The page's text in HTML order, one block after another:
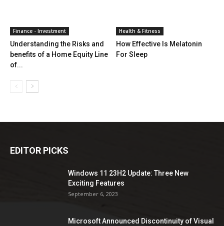
Finance - Investment
Understanding the Risks and
benefits of a Home Equity Line
of...
Health & Fitness
How Effective Is Melatonin
For Sleep
EDITOR PICKS
Windows 11 23H2 Update: Three New
Exciting Features
September 6, 2023
Microsoft Announced Discontinuity of Visual